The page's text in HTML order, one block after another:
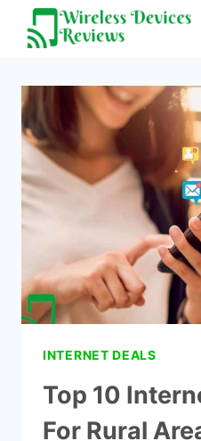
Skip
INTERNET DEALS
Top 10
For Rural